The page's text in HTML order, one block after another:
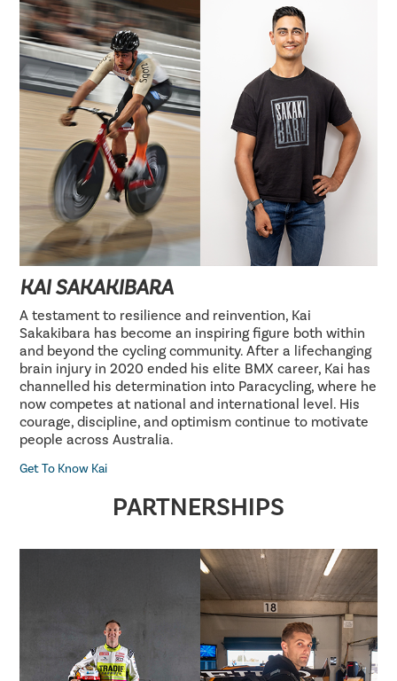
KAI SAKAKIBARA
A testament to resilience and reinvention, Kai
Sakakibara has become an inspiring figure both within
and beyond the cycling community. After a lifechanging
brain injury in 2020 ended his elite BMX career, Kai has
channelled his determination into Paracycling, where he
now competes at national and international level. His
courage, discipline, and optimism continue to motivate
people across Australia.
Get To Know Kai
PARTNERSHIPS